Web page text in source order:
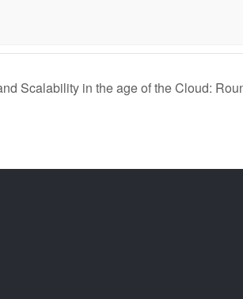
Scalability in the age of the Cloud: